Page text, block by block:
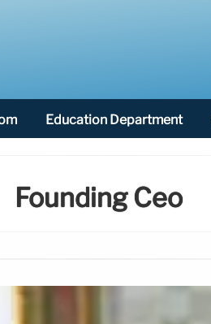
Education Department
Founding Ceo